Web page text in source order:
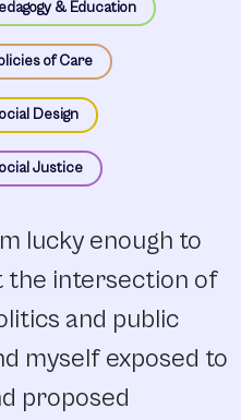
& Education
of Care
Design
Justice
lucky enough to
the intersection of
and public
myself exposed to
proposed